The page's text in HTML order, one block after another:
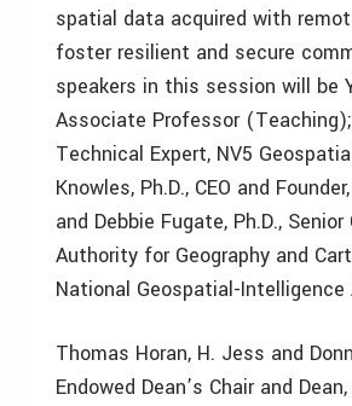
spatial data acquired with
foster resilient and secure
speakers in this session will be
Associate Professor
Technical Expert, NV5
Knowles, Ph.D., CEO and
and Debbie Fugate, Ph.D., Senior
Authority for Geography and
National Geospatial-Intelligence
Thomas Horan, H. Jess and
Endowed Dean’s Chair and